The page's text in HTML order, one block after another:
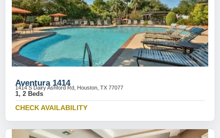
Aventura 1414
1414 S Dairy Ashford Rd, Houston, TX 77077
1, 2 Beds
CHECK AVAILABILITY